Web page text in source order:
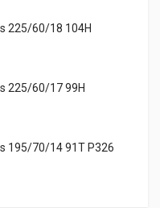
225/60/18 104H
225/60/17 99H
195/70/14 91T P326